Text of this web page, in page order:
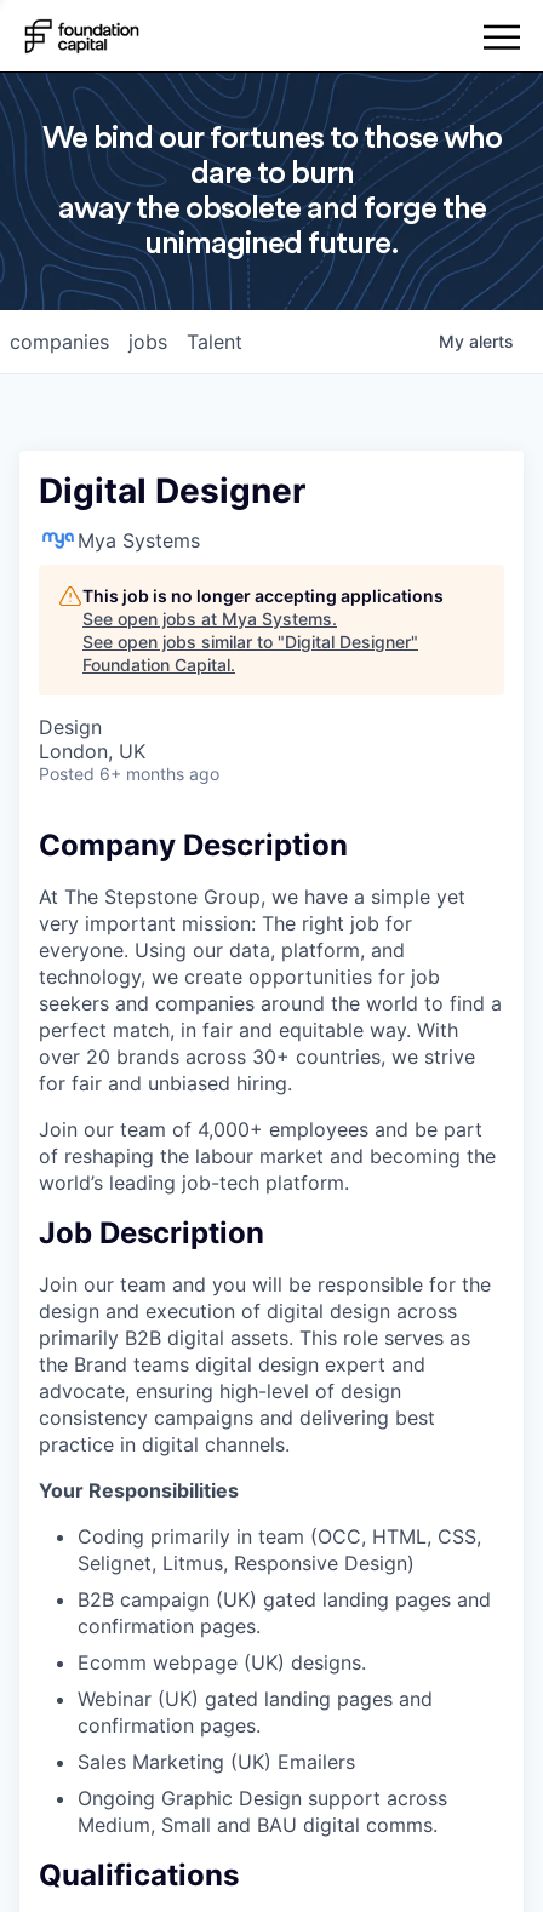
We bind our fortunes to those who
dare to burn
away the obsolete and forge the
unimagined future.
jobs
companies Talent My alerts
Digital Designer
Mya Systems
This job is no longer accepting applications
See open jobs at Mya Systems.
See open jobs similar to "Digital Designer"
Foundation Capital.
Design
London, UK
Posted 6+ months ago
Company Description
At The Stepstone Group, we have a simple yet
very important mission: The right job for
everyone. Using our data, platform, and
technology, we create opportunities for job
seekers and companies around the world to find a
perfect match, in fair and equitable way. With
over 20 brands across 30+ countries, we strive
for fair and unbiased hiring.
Join our team of 4,000+ employees and be part
of reshaping the labour market and becoming the
world’s leading job-tech platform.
Job Description
Join our team and you will be responsible for the
design and execution of digital design across
primarily B2B digital assets. This role serves as
the Brand teams digital design expert and
advocate, ensuring high-level of design
consistency campaigns and delivering best
practice in digital channels.
Your Responsibilities
Coding primarily in team (OCC, HTML, CSS,
Selignet, Litmus, Responsive Design)
B2B campaign (UK) gated landing pages and
confirmation pages.
Ecomm webpage (UK) designs.
Webinar (UK) gated landing pages and
confirmation pages.
Sales Marketing (UK) Emailers
Ongoing Graphic Design support across
Medium, Small and BAU digital comms.
Qualifications